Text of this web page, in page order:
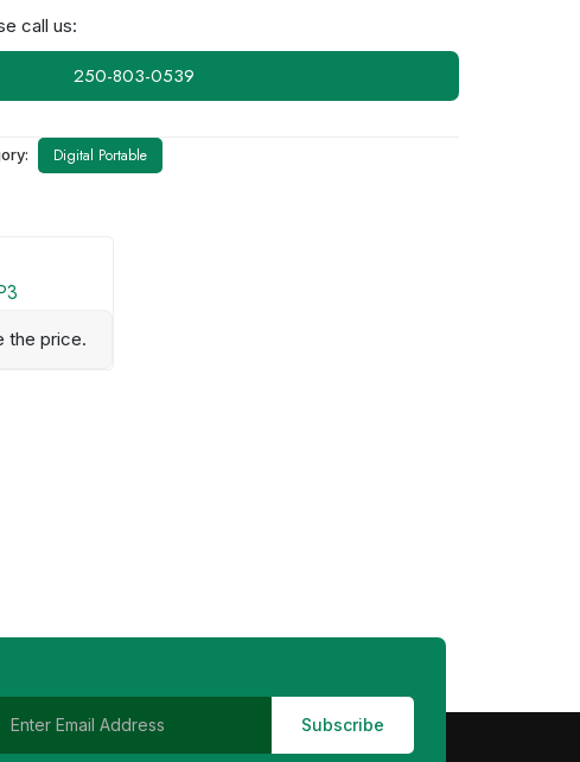
call us:
250-803-0539
Digital Portable
the price.